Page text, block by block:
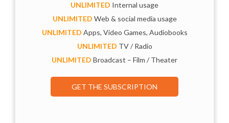
UNLIMITED Internal usage
UNLIMITED Web & social media usage
UNLIMITED Apps, Video Games, Audiobooks
UNLIMITED TV / Radio
UNLIMITED Broadcast – Film / Theater
GET THE SUBSCRIPTION